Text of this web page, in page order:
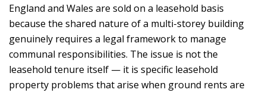
England and Wales are sold on a leasehold basis
because the shared nature of a multi-storey building
genuinely requires a legal framework to manage
communal responsibilities. The issue is not the
leasehold tenure itself — it is specific leasehold
property problems that arise when ground rents are